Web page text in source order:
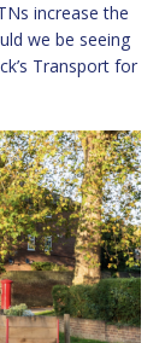
increase the
we be seeing
Transport for